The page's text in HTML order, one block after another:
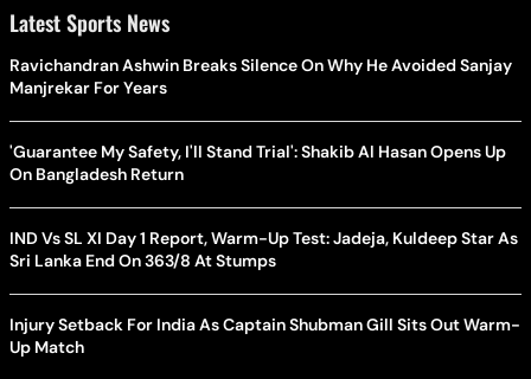
Latest Sports News
Ravichandran Ashwin Breaks Silence On Why He Avoided Sanjay
Manjrekar For Years
'Guarantee My Safety, I'll Stand Trial': Shakib Al Hasan Opens Up
On Bangladesh Return
IND Vs SL XI Day 1 Report, Warm-Up Test: Jadeja, Kuldeep Star As
Sri Lanka End On 363/8 At Stumps
Injury Setback For India As Captain Shubman Gill Sits Out Warm-
Up Match